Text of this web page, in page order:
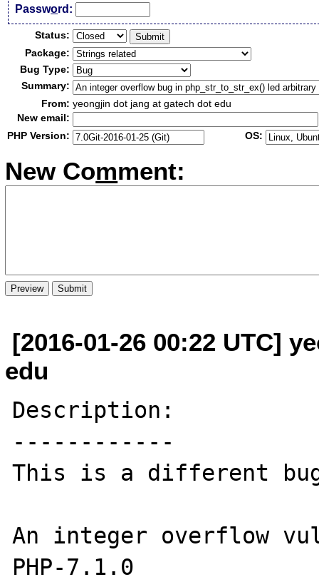
Password:
Status:
Package:
Bug Type:
Summary:
From: yeongjin dot jang at gatech dot edu
New email:
PHP Version:
OS:
New Comment:
[2016-01-26 00:22 UTC]
edu
Description:
------------
This is a different
An integer overflow
PHP-7.1.0